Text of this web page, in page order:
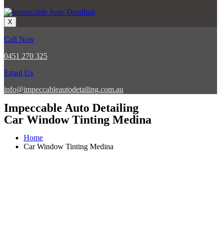
X
Call Now
0451 270 325
Email Us
info@impeccableautodetailing.com.au
Impeccable Auto Detailing
Car Window Tinting Medina
Home
Car Window Tinting Medina